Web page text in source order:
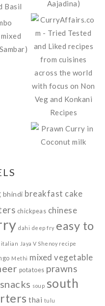
bhindi breakfast cake
chickpeas chinese
dahi deep fry easy to
italian Jaya V Shenoy recipe
Methi mixed vegetable
potatoes prawns
snacks soup south
thai tulu